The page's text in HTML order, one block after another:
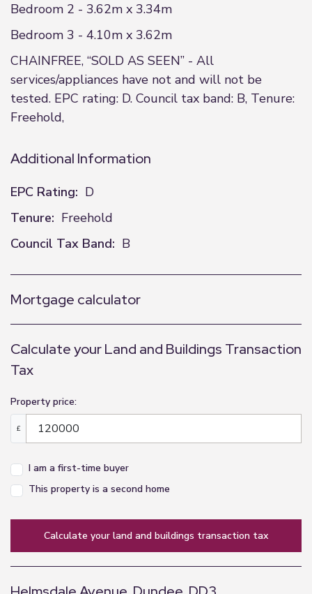
Bedroom 2 - 3.62m x 3.34m
Bedroom 3 - 4.10m x 3.62m
CHAINFREE, “SOLD AS SEEN” - All
services/appliances have not and will not be
tested. EPC rating: D. Council tax band: B, Tenure:
Freehold,
Additional Information
EPC Rating: D
Tenure: Freehold
Council Tax Band: B
Mortgage calculator
Calculate your Land and Buildings Transaction
Tax
Property price:
£
I am a first-time buyer
This property is a second home
calculate your land and buildings transaction tax